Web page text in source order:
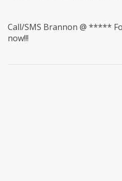
Call/SMS Brannon @ *****
now!!!